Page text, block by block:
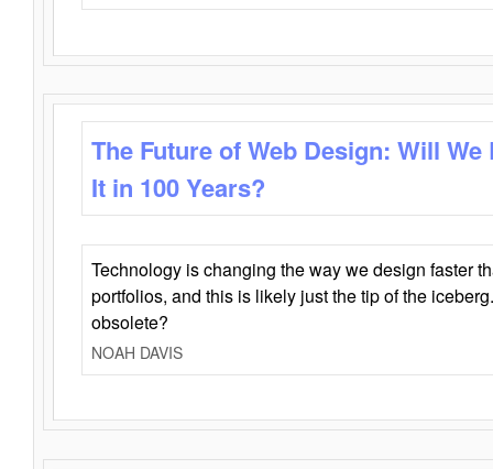
The Future of Web Design: Will
It in 100 Years?
Technology is changing the way we design faster
portfolios, and this is likely just the tip of the
obsolete?
NOAH DAVIS